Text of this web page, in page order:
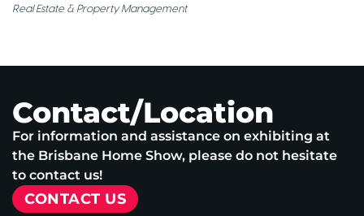
Real Estate & Property Management
Contact/Location
For information and assistance on exhibiting at
the Brisbane Home Show, please do not hesitate
to contact us!
CONTACT US